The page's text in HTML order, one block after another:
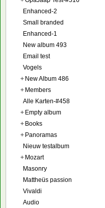
Enhanced-2
Small branded
Enhanced-1
New album 493
Email test
Vogels
+ New Album 486
+ Members
Alle Karten-#458
+ Empty album
+ Books
+ Panoramas
Nieuw testalbum
+ Mozart
Masonry
Mattheüs passion
Vivaldi
Audio